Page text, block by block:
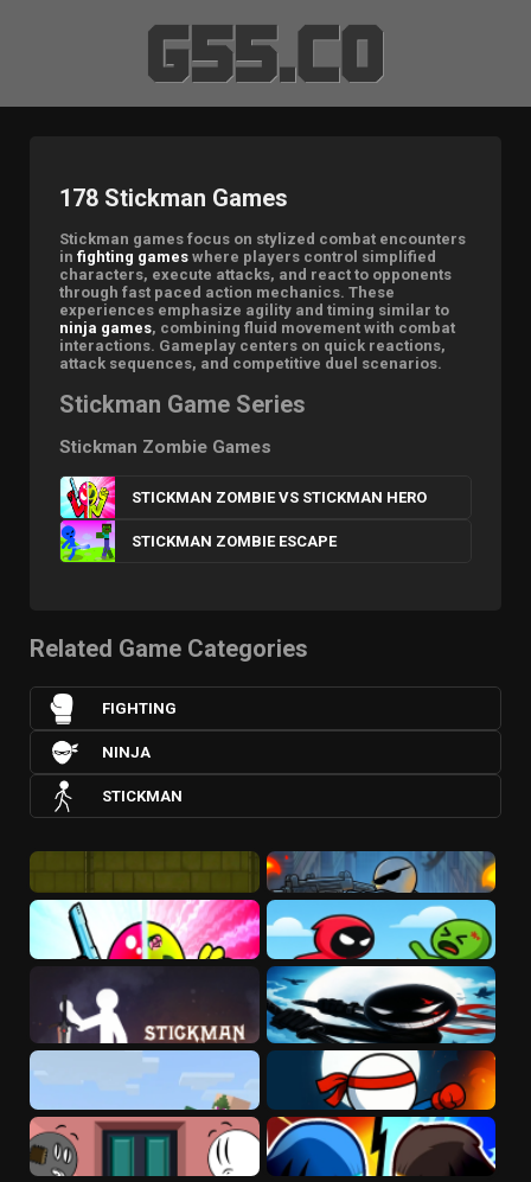
178 Stickman Games
Stickman games focus on stylized combat encounters
in fighting games where players control simplified
characters, execute attacks, and react to opponents
through fast paced action mechanics. These
experiences emphasize agility and timing similar to
ninja games, combining fluid movement with combat
interactions. Gameplay centers on quick reactions,
attack sequences, and competitive duel scenarios.
Stickman Game Series
Stickman Zombie Games
STICKMAN ZOMBIE VS STICKMAN HERO
STICKMAN ZOMBIE ESCAPE
Related Game Categories
FIGHTING
NINJA
STICKMAN